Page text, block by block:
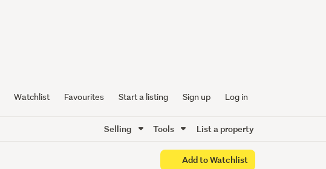
Watchlist Favourites Start a listing Sign up Log in
Selling Tools List a property
Add to Watchlist